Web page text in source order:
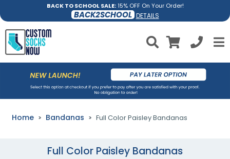
BACK TO SCHOOL SALE:15% OFF On Your Order!
BACK2SCHOOL DETAILS
Home Bandanas Full Color Paisley Bandanas
Full Color Paisley Bandanas